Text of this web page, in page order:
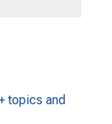
topics and